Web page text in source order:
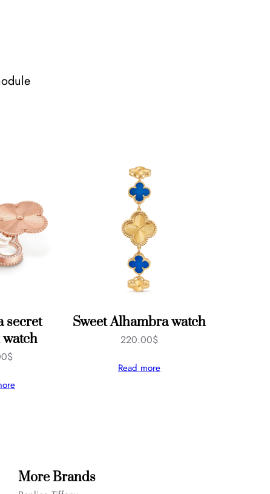
secret
$
Sweet Alhambra watch
220.00$
Read more
More Brands